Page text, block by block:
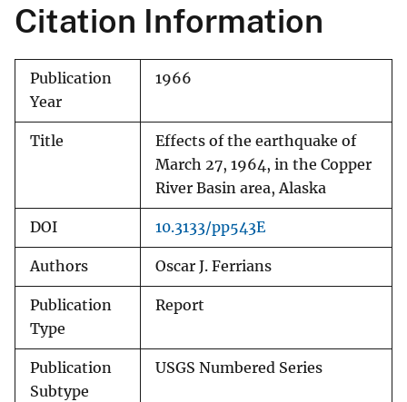
Citation Information
Publication
Year
1966
Title
Effects of the earthquake of
March 27, 1964, in the Copper
River Basin area, Alaska
DOI 10.3133/pp543E
Authors Oscar J. Ferrians
Publication
Type
Report
Publication
Subtype
USGS Numbered Series